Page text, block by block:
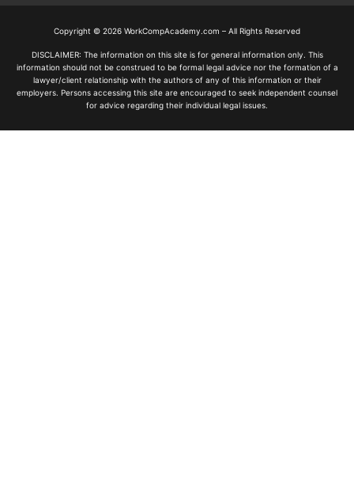
Copyright © 2026 WorkCompAcademy.com – All Rights Reserved
DISCLAIMER: The information on this site is for general information only. This
information should not be construed to be formal legal advice nor the formation of a
lawyer/client relationship with the authors of any of this information or their
employers. Persons accessing this site are encouraged to seek independent counsel
for advice regarding their individual legal issues.